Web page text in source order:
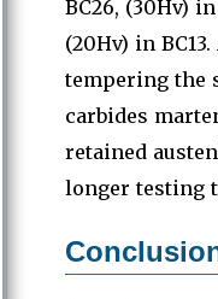
BC26, (30Hv)
(20Hv) in
tempering the
carbides
retained
longer testing